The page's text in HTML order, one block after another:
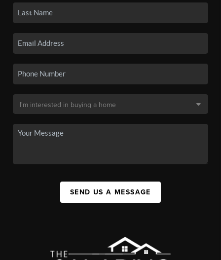
SEND US A MESSAGE